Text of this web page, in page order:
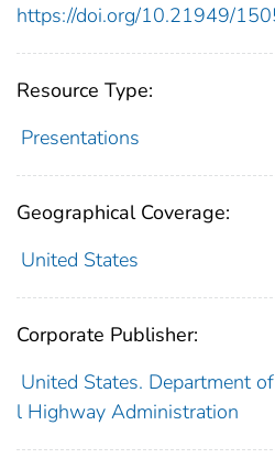
https://doi.org/10.21949/
Resource Type:
Presentations
Geographical Coverage:
United States
Corporate Publisher:
United States. Department
l Highway Administration